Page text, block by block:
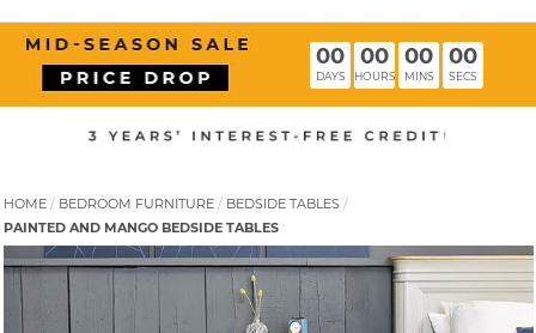
00
DAYS
00
HOURS
00
MINS
00
SECS
HOME BEDROOM FURNITURE
BEDSIDE TABLES
PAINTED AND MANGO BEDSIDE TABLES